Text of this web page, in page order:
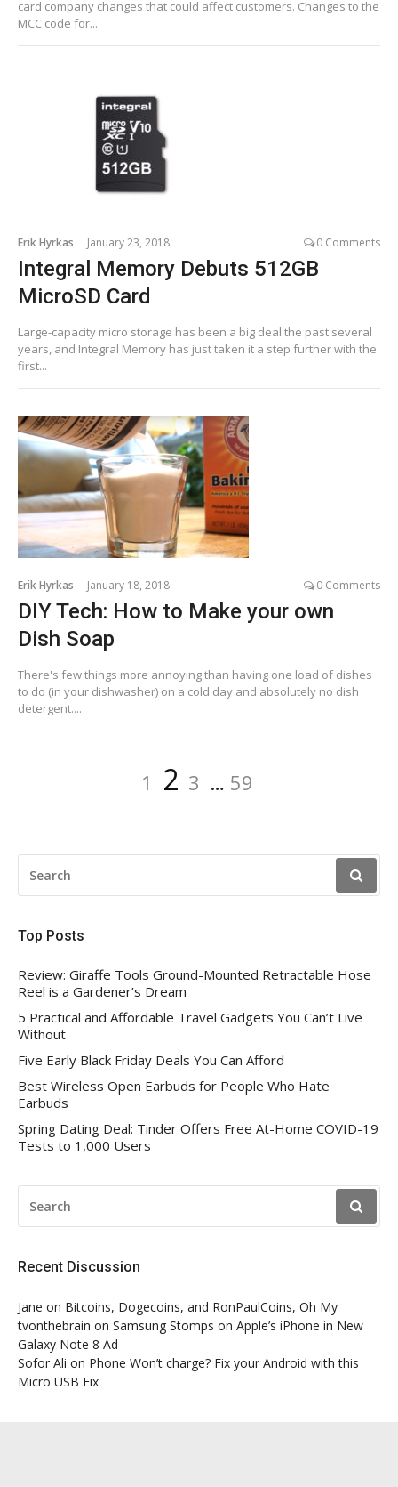
card company changes that could affect customers. Changes to the
MCC code for...
Erik Hyrkas January 23, 2018 0 Comments
Integral Memory Debuts 512GB
MicroSD Card
Large-capacity micro storage has been a big deal the past several
years, and Integral Memory has just taken it a step further with the
first...
Erik Hyrkas January 18, 2018 0 Comments
DIY Tech: How to Make your own
Dish Soap
There's few things more annoying than having one load of dishes
to do (in your dishwasher) on a cold day and absolutely no dish
detergent....
Page
1 Page
2 Page
3 … Page
59
FOR:
Top Posts
Review: Giraffe Tools Ground-Mounted Retractable Hose
Reel is a Gardener’s Dream
5 Practical and Affordable Travel Gadgets You Can’t Live
Without
Five Early Black Friday Deals You Can Afford
Best Wireless Open Earbuds for People Who Hate
Earbuds
Spring Dating Deal: Tinder Offers Free At-Home COVID-19
Tests to 1,000 Users
FOR:
Recent Discussion
Jane on Bitcoins, Dogecoins, and RonPaulCoins, Oh My
tvonthebrain on Samsung Stomps on Apple’s iPhone in New
Galaxy Note 8 Ad
Sofor Ali on Phone Won’t charge? Fix your Android with this
Micro USB Fix